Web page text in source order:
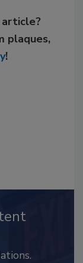
plaques,
!